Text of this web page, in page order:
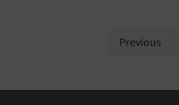
Previous